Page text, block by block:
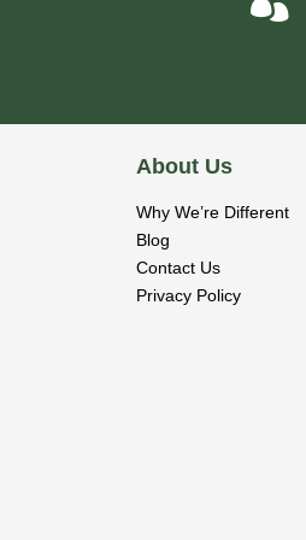
About Us
Why We’re Different
Blog
Contact Us
Privacy Policy